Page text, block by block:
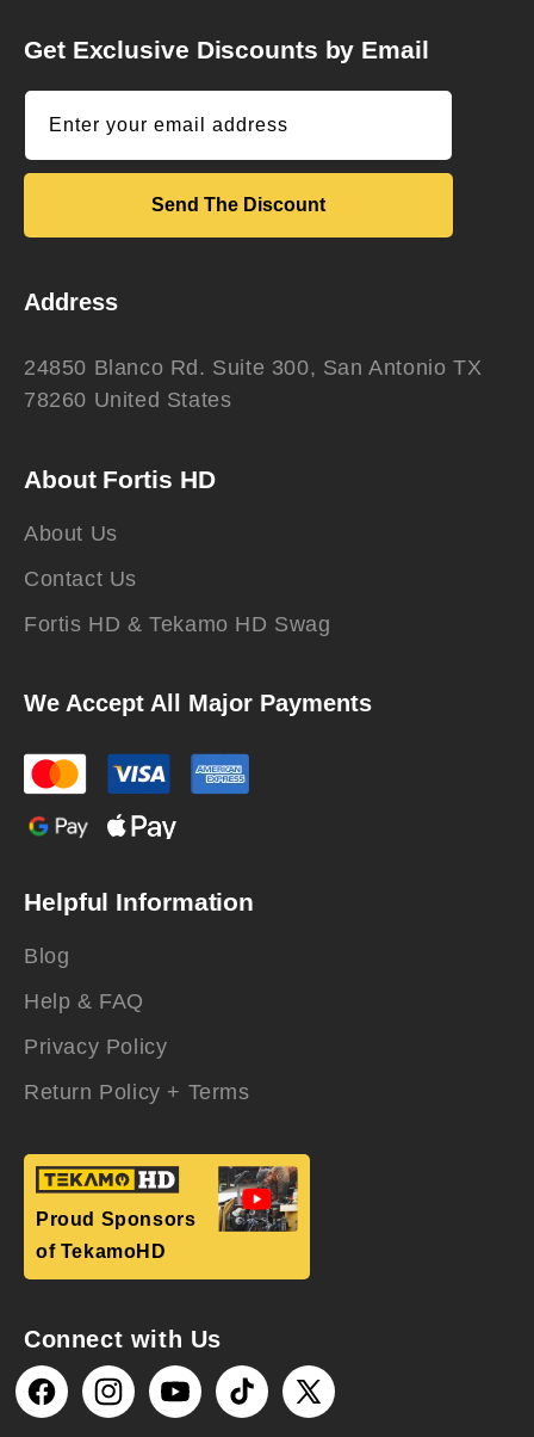
Get Exclusive Discounts by Email
Enter your email address
Send The Discount
Address
24850 Blanco Rd. Suite 300, San Antonio TX
78260 United States
About Fortis HD
About Us
Contact Us
Fortis HD & Tekamo HD Swag
We Accept All Major Payments
Helpful Information
Blog
Help & FAQ
Privacy Policy
Return Policy + Terms
Proud Sponsors
of TekamoHD
Connect with Us
FacebookInstagramYouTubeTikTok
X